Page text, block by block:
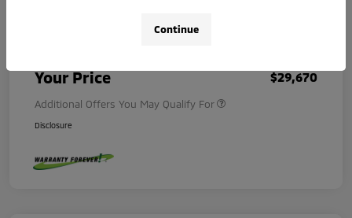
Your Price $29,670
Additional Offers You May Qualify For
Disclosure
Continue